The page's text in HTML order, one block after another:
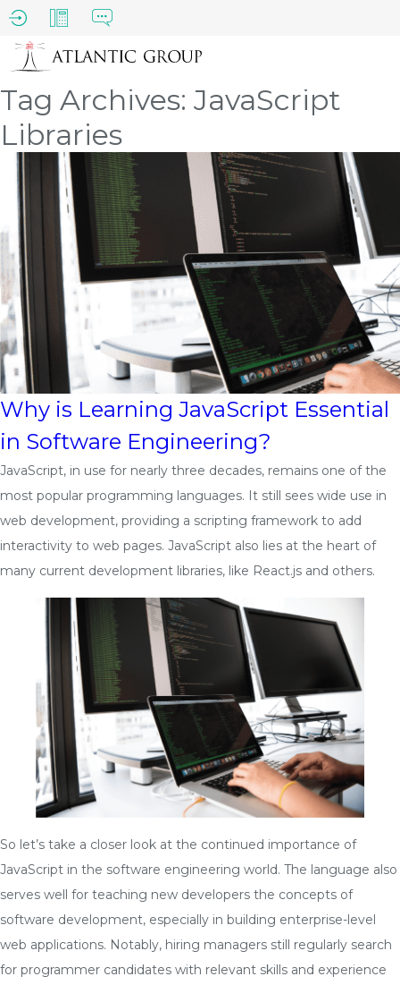
Tag Archives: JavaScript
Libraries
Why is Learning JavaScript Essential
in Software Engineering?
JavaScript, in use for nearly three decades, remains one of the
most popular programming languages. It still sees wide use in
web development, providing a scripting framework to add
interactivity to web pages. JavaScript also lies at the heart of
many current development libraries, like React.js and others.
So let’s take a closer look at the continued importance of
JavaScript in the software engineering world. The language also
serves well for teaching new developers the concepts of
software development, especially in building enterprise-level
web applications. Notably, hiring managers still regularly search
for programmer candidates with relevant skills and experience